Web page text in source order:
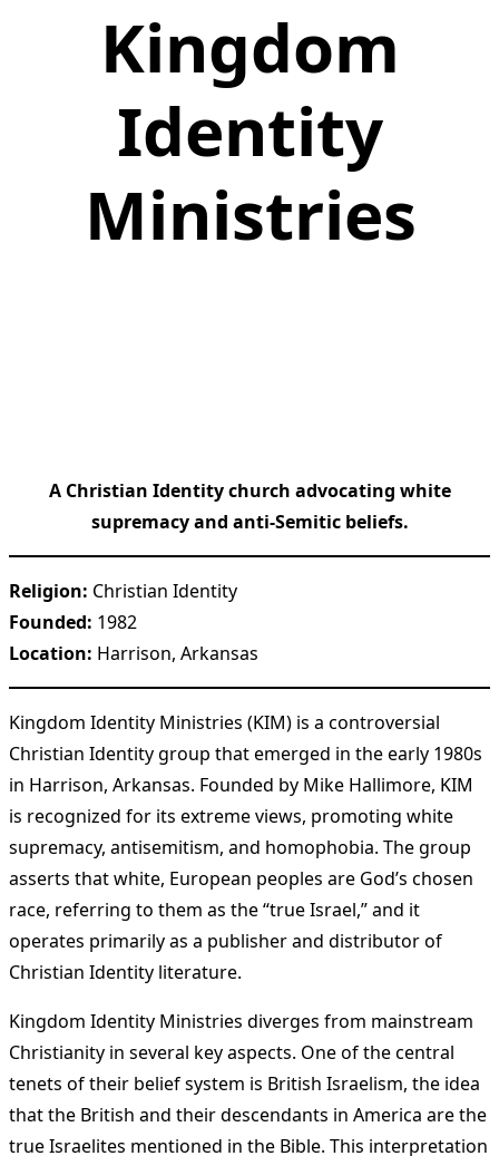
Kingdom
Identity
Ministries
A Christian Identity church advocating white
supremacy and anti-Semitic beliefs.
Religion: Christian Identity
Founded: 1982
Location: Harrison, Arkansas
Kingdom Identity Ministries (KIM) is a controversial
Christian Identity group that emerged in the early 1980s
in Harrison, Arkansas. Founded by Mike Hallimore, KIM
is recognized for its extreme views, promoting white
supremacy, antisemitism, and homophobia. The group
asserts that white, European peoples are God’s chosen
race, referring to them as the “true Israel,” and it
operates primarily as a publisher and distributor of
Christian Identity literature.
Kingdom Identity Ministries diverges from mainstream
Christianity in several key aspects. One of the central
tenets of their belief system is British Israelism, the idea
that the British and their descendants in America are the
true Israelites mentioned in the Bible. This interpretation